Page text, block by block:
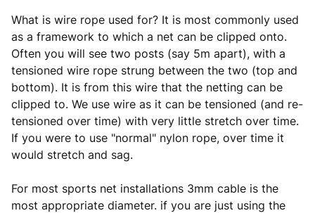
What is wire rope used for? It is most commonly used
as a framework to which a net can be clipped onto.
Often you will see two posts (say 5m apart), with a
tensioned wire rope strung between the two (top and
bottom). It is from this wire that the netting can be
clipped to. We use wire as it can be tensioned (and re-
tensioned over time) with very little stretch over time.
If you were to use "normal" nylon rope, over time it
would stretch and sag.
For most sports net installations 3mm cable is the
most appropriate diameter. if you are just using the